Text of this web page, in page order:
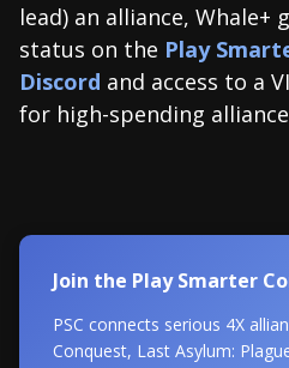
lead) an alliance, Whale+
status on the Play
Discord and access to a
for high-spending
Join the Play Smarter
PSC connects serious 4X
Conquest, Last Asylum: